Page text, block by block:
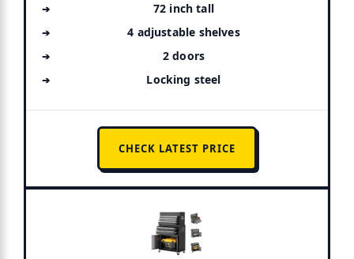
72 inch tall
4 adjustable shelves
2 doors
Locking steel
CHECK LATEST PRICE